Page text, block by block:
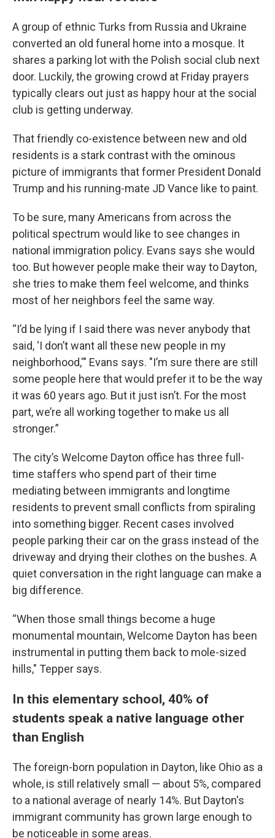
A group of ethnic Turks from Russia and Ukraine
converted an old funeral home into a mosque. It
shares a parking lot with the Polish social club next
door. Luckily, the growing crowd at Friday prayers
typically clears out just as happy hour at the social
club is getting underway.
That friendly co-existence between new and old
residents is a stark contrast with the ominous
picture of immigrants that former President Donald
Trump and his running-mate JD Vance like to paint.
To be sure, many Americans from across the
political spectrum would like to see changes in
national immigration policy. Evans says she would
too. But however people make their way to Dayton,
she tries to make them feel welcome, and thinks
most of her neighbors feel the same way.
“I’d be lying if I said there was never anybody that
said, ‘I don’t want all these new people in my
neighborhood,'" Evans says. "I’m sure there are still
some people here that would prefer it to be the way
it was 60 years ago. But it just isn’t. For the most
part, we’re all working together to make us all
stronger.”
The city’s Welcome Dayton office has three full-
time staffers who spend part of their time
mediating between immigrants and longtime
residents to prevent small conflicts from spiraling
into something bigger. Recent cases involved
people parking their car on the grass instead of the
driveway and drying their clothes on the bushes. A
quiet conversation in the right language can make a
big difference.
“When those small things become a huge
monumental mountain, Welcome Dayton has been
instrumental in putting them back to mole-sized
hills," Tepper says.
In this elementary school, 40% of
students speak a native language other
than English
The foreign-born population in Dayton, like Ohio as a
whole, is still relatively small — about 5%, compared
to a national average of nearly 14%. But Dayton's
immigrant community has grown large enough to
be noticeable in some areas.